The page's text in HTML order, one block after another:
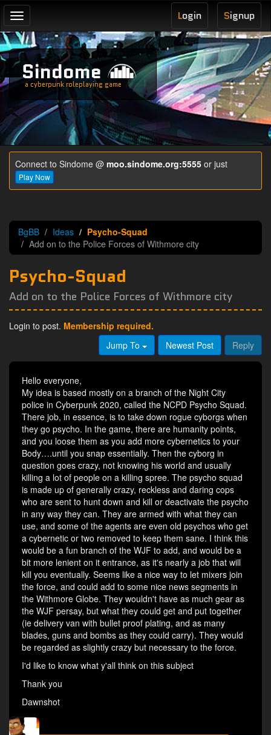
Toggle
navigation
Signup
Login
Sindome
a cyberpunk roleplaying game
Connect to Sindome @ moo.sindome.org:5555 or just
Play Now
BgBB Ideas
Psycho-Squad
Add on to the Police Forces of Withmore city
Psycho-Squad
Add on to the Police Forces of Withmore city
Login to post. Membership required.
Jump To
Newest Post Reply
Hello everyone,
My idea is based mostly on a branch of the Night City
police in Cyberpunk 2020, called the NCPD Psycho Squad.
There job, in essence, is to take down rogue cyborgs when
they go psycho. In the game, there are humanity points,
and you loose them as you add more cybernetics to your
Body….until you snap essentially. Then the cyborg in
question goes crazy, not knowing his world and usually
killing a lot of people on a killing spree. The psycho squad
is made up of generally crazy, reckless and daring cops
who are sent to hunt down and kill or deactivate the psycho
in any way they can. They are armed with what they can
use, and some of the agents are even old psychos who get
a cybernetic or two removed to keep them sane. I think this
would be a fun branch of the WJF to add, and would be a
bit more lenient on it entrance, as it's nearly a job that will
kill you eventually. Seems like a nice way to let mixers join
the force, and could add to some nice news segments in
the Withmore Globe. They wouldn't have as much gear as
the WJF persay, but what they could get and put together
(ie delivery van with bullet proof plating, and as many
blades, guns and bombs as they could carry). They would
be regarded as slightly crazy but necessary to the force.
I'd like to know what y'all think on this subject
Thank you
Dawnshot